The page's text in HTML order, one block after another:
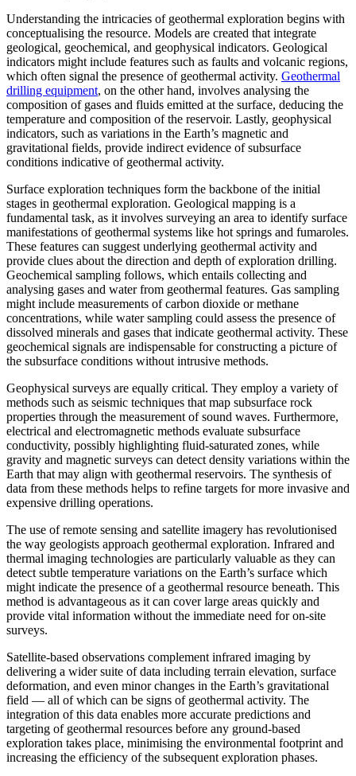
Understanding the intricacies of geothermal exploration begins with
conceptualising the resource. Models are created that integrate
geological, geochemical, and geophysical indicators. Geological
indicators might include features such as faults and volcanic regions,
which often signal the presence of geothermal activity. Geothermal
drilling equipment, on the other hand, involves analysing the
composition of gases and fluids emitted at the surface, deducing the
temperature and composition of the reservoir. Lastly, geophysical
indicators, such as variations in the Earth’s magnetic and
gravitational fields, provide indirect evidence of subsurface
conditions indicative of geothermal activity.
Surface exploration techniques form the backbone of the initial
stages in geothermal exploration. Geological mapping is a
fundamental task, as it involves surveying an area to identify surface
manifestations of geothermal systems like hot springs and fumaroles.
These features can suggest underlying geothermal activity and
provide clues about the direction and depth of exploration drilling.
Geochemical sampling follows, which entails collecting and
analysing gases and water from geothermal features. Gas sampling
might include measurements of carbon dioxide or methane
concentrations, while water sampling could assess the presence of
dissolved minerals and gases that indicate geothermal activity. These
geochemical signals are indispensable for constructing a picture of
the subsurface conditions without intrusive methods.
Geophysical surveys are equally critical. They employ a variety of
methods such as seismic techniques that map subsurface rock
properties through the measurement of sound waves. Furthermore,
electrical and electromagnetic methods evaluate subsurface
conductivity, possibly highlighting fluid-saturated zones, while
gravity and magnetic surveys can detect density variations within the
Earth that may align with geothermal reservoirs. The synthesis of
data from these methods helps to refine targets for more invasive and
expensive drilling operations.
The use of remote sensing and satellite imagery has revolutionised
the way geologists approach geothermal exploration. Infrared and
thermal imaging technologies are particularly valuable as they can
detect subtle temperature variations on the Earth’s surface which
might indicate the presence of a geothermal resource beneath. This
method is advantageous as it can cover large areas quickly and
provide vital information without the immediate need for on-site
surveys.
Satellite-based observations complement infrared imaging by
delivering a wider suite of data including terrain elevation, surface
deformation, and even minor changes in the Earth’s gravitational
field — all of which can be signs of geothermal activity. The
integration of this data enables more accurate predictions and
targeting of geothermal resources before any ground-based
exploration takes place, minimising the environmental footprint and
increasing the efficiency of the subsequent exploration phases.